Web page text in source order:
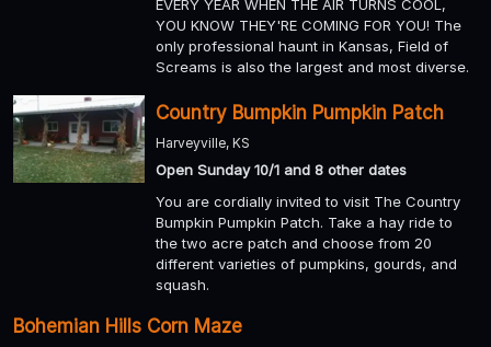
EVERY YEAR WHEN THE AIR TURNS COOL,
YOU KNOW THEY'RE COMING FOR YOU! The
only professional haunt in Kansas, Field of
Screams is also the largest and most diverse.
Country Bumpkin Pumpkin Patch
Harveyville, KS
Open Sunday 10/1 and 8 other dates
You are cordially invited to visit The Country
Bumpkin Pumpkin Patch. Take a hay ride to
the two acre patch and choose from 20
different varieties of pumpkins, gourds, and
squash.
Bohemian Hills Corn Maze